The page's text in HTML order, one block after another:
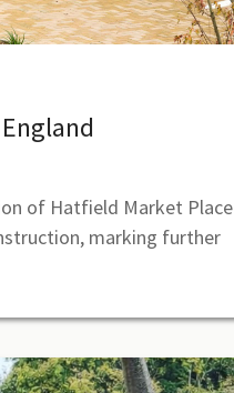
of Hatfield Market Place
marking further